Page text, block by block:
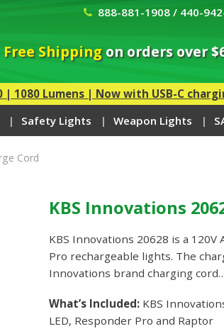
888-881-1908 / 440-
Free Shippingon orders over
| 1080 Lumens | Now with USB-C
Safety Lights Weapon Lights
Cord
KBS Innovations
KBS Innovations 20628 is a
Pro rechargeable lights. The
Innovations brand charging
What’s Included: KBS
LED, Responder Pro and Raptor